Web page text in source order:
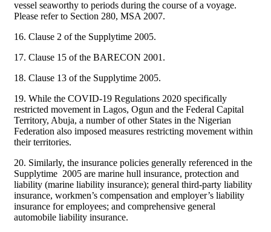
vessel seaworthy to periods during the course of a voyage.
Please refer to Section 280, MSA 2007.
16. Clause 2 of the Supplytime 2005.
17. Clause 15 of the BARECON 2001.
18. Clause 13 of the Supplytime 2005.
19. While the COVID-19 Regulations 2020 specifically
restricted movement in Lagos, Ogun and the Federal Capital
Territory, Abuja, a number of other States in the Nigerian
Federation also imposed measures restricting movement within
their territories.
20. Similarly, the insurance policies generally referenced in the
Supplytime 2005 are marine hull insurance, protection and
liability (marine liability insurance); general third-party liability
insurance, workmen’s compensation and employer’s liability
insurance for employees; and comprehensive general
automobile liability insurance.